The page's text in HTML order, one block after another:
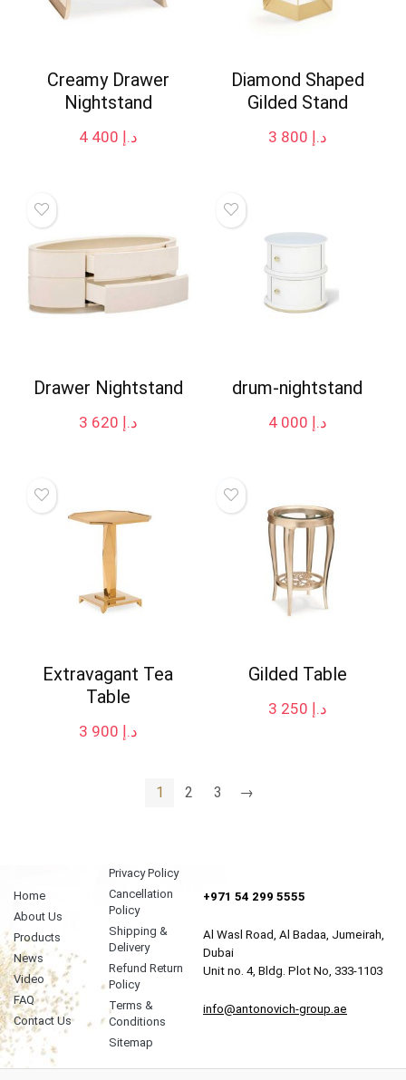
Creamy Drawer
Nightstand
د.إ
Diamond Shaped
Gilded Stand
د.إ
Drawer Nightstand
د.إ
drum-nightstand
د.إ
Extravagant Tea
Table
د.إ
Gilded Table
د.إ
1 2 3 →
Home
About Us
Products
News
Video
FAQ
Contact Us
Privacy Policy
Cancellation
Policy
Shipping &
Delivery
Refund Return
Policy
Terms &
Conditions
Sitemap
+971 54 299 5555
Al Wasl Road, Al Badaa, Jumeirah,
Dubai
Unit no. 4, Bldg. Plot No, 333-1103
info@antonovich-group.ae